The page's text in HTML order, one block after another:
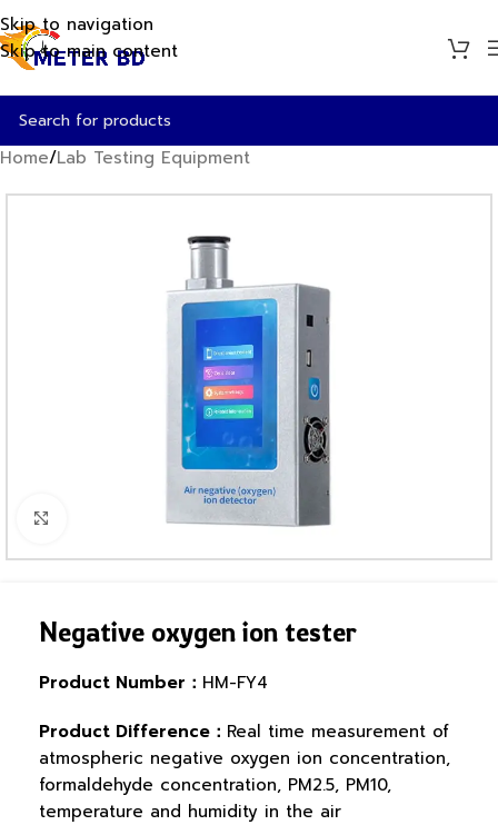
Skip to navigation
Skip to main content
Home/Lab Testing Equipment
Click to enlarge
Negative oxygen ion tester
Product Number： HM-FY4
Product Difference： Real time measurement of
atmospheric negative oxygen ion concentration,
formaldehyde concentration, PM2.5, PM10,
temperature and humidity in the air